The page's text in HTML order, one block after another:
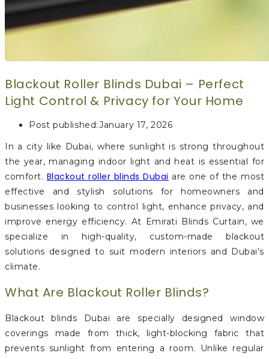
Blackout Roller Blinds Dubai – Perfect
Light Control & Privacy for Your Home
Post published:January 17, 2026
In a city like Dubai, where sunlight is strong throughout
the year, managing indoor light and heat is essential for
comfort. Blackout roller blinds Dubai are one of the most
effective and stylish solutions for homeowners and
businesses looking to control light, enhance privacy, and
improve energy efficiency. At Emirati Blinds Curtain, we
specialize in high-quality, custom-made blackout
solutions designed to suit modern interiors and Dubai’s
climate.
What Are Blackout Roller Blinds?
Blackout blinds Dubai are specially designed window
coverings made from thick, light-blocking fabric that
prevents sunlight from entering a room. Unlike regular